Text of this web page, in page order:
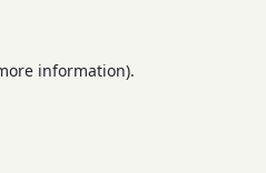
information).